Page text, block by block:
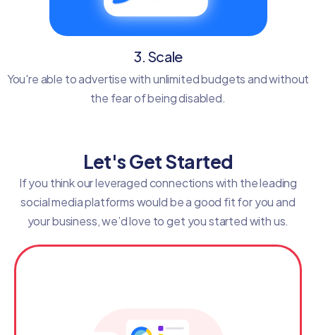
3. Scale
You're able to advertise with unlimited budgets and without
the fear of being disabled.
Let's Get Started
If you think our leveraged connections with the leading
social media platforms would be a good fit for you and
your business, we’d love to get you started with us.